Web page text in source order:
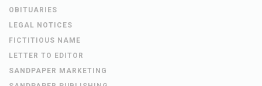
OBITUARIES
LEGAL NOTICES
FICTITIOUS NAME
LETTER TO EDITOR
SANDPAPER MARKETING